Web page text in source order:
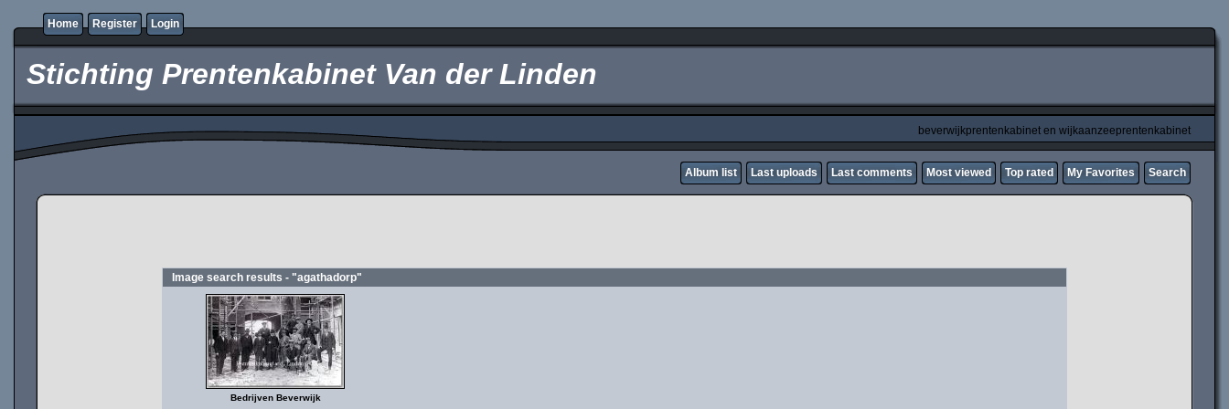
Home Register Login
Stichting Prentenkabinet Van der Linden
beverwijkprentenkabinet en wijkaanzeeprentenkabinet
Album list Last uploads Last comments Most viewed Top rated My Favorites Search
Image search results - "agathadorp"
Bedrijven Beverwijk